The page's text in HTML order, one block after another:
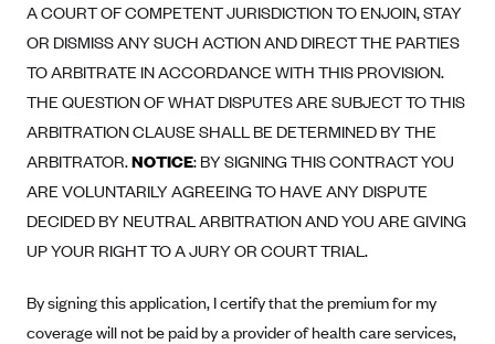
Kaiser Permanente
Kaiser Permanente (CO)
Kaiser Permanente (GA)
Kaiser Permanente (HI)
Kaiser Permanente (MD)
Kaiser Permanente (WA) (formerly Group Health Cooperative)
A COURT OF COMPETENT JURISDICTION TO ENJOIN, STAY
OR DISMISS ANY SUCH ACTION AND DIRECT THE PARTIES
TO ARBITRATE IN ACCORDANCE WITH THIS PROVISION.
THE QUESTION OF WHAT DISPUTES ARE SUBJECT TO THIS
ARBITRATION CLAUSE SHALL BE DETERMINED BY THE
ARBITRATOR.NOTICE: BY SIGNING THIS CONTRACT YOU
ARE VOLUNTARILY AGREEING TO HAVE ANY DISPUTE
DECIDED BY NEUTRAL ARBITRATION AND YOU ARE GIVING
UP YOUR RIGHT TO A JURY OR COURT TRIAL.
By signing this application, I certify that the premium for my
coverage will not be paid by a provider of health care services,